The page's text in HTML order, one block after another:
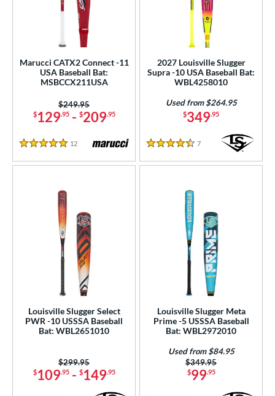
Marucci CATX2 Connect -11
USA Baseball Bat:
MSBCCX211USA
$129.95- $209.95
Price was:
$249.95
5 Stars
12 Reviews
2027 Louisville Slugger
Supra -10 USA Baseball Bat:
WBL4258010
$349.95
Used from $264.95
4.5 Stars
7 Reviews
Louisville Slugger Select
PWR -10 USSSA Baseball
Bat: WBL2651010
$109.95- $149.95
Price was:
$299.95
Louisville Slugger Meta
Prime -5 USSSA Baseball
Bat: WBL2972010
$99.95
Price was:
$349.95
Used from $84.95